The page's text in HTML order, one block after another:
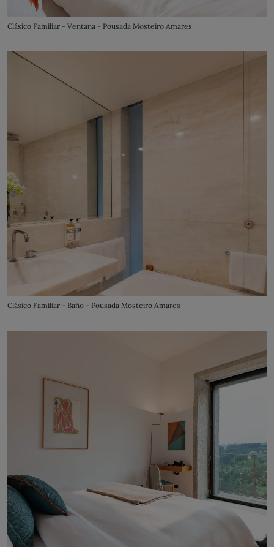
Clásico Familiar - Ventana - Pousada Mosteiro Amares
Clásico Familiar - Baño - Pousada Mosteiro Amares